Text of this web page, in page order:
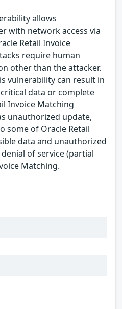
allows
with network access via
Retail Invoice
require human
other than the attacker.
vulnerability can result in
data or complete
Invoice Matching
unauthorized update,
some of Oracle Retail
data and unauthorized
of service (partial
Matching.